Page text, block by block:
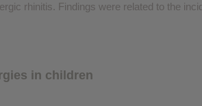
rhinitis. Findings were related to the
in children